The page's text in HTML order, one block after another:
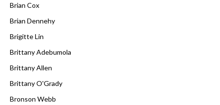
Brian Cox
Brian Dennehy
Brigitte Lin
Brittany Adebumola
Brittany Allen
Brittany O'Grady
Bronson Webb